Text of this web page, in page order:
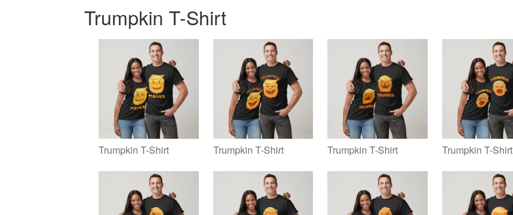
Trumpkin T-Shirt
Trumpkin T-Shirt Trumpkin T-Shirt Trumpkin T-Shirt Trumpkin T-Shirt